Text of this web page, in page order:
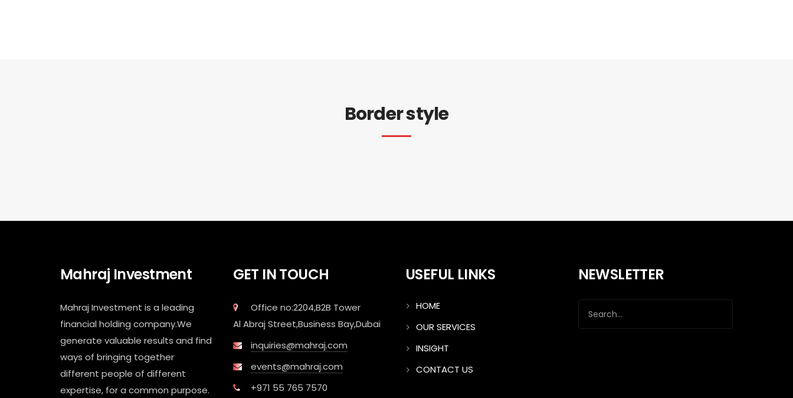
Border style
Mahraj Investment
Mahraj Investment is a leading
financial holding company.We
generate valuable results and find
ways of bringing together
different people of different
expertise, for a common purpose.
GET IN TOUCH
Office no:2204,B2B Tower
Al Abraj Street,Business Bay,Dubai
inquiries@mahraj.com
events@mahraj.com
+971 55 765 7570
USEFUL LINKS
HOME
OUR SERVICES
INSIGHT
CONTACT US
NEWSLETTER